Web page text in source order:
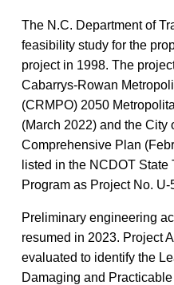
The N.C. Department of
feasibility study for the
project in 1998. The
Cabarrys-Rowan
(CRMPO) 2050
(March 2022) and the
Comprehensive Plan
listed in the​​ NCDOT
Program​ as Project No. U-
Preliminary engineering
resumed in 2023. Project
evaluated to identify the
Damaging and